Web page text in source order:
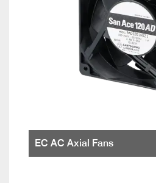
EC AC Axial Fans